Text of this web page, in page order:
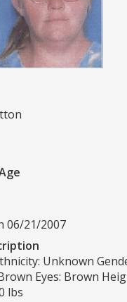
06/21/2007
Unknown
Eyes: Brown
lbs